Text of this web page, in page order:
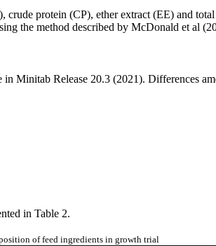
crude protein (CP), ether extract (EE) and
the method described by McDonald et al
Release 20.3 (2021). Differences
in Table 2.
of feed ingredients in growth trial